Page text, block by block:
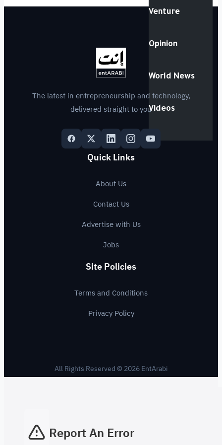
Venture
Opinion
World News
Videos
The latest in entrepreneurship and technology,
delivered straight to you
Quick Links
About Us
Contact Us
Advertise with Us
Jobs
Site Policies
Terms and Conditions
Privacy Policy
All Rights Reserved © 2026 EntArabi
Report An Error